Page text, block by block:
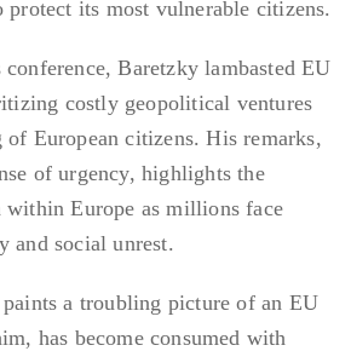
its most vulnerable citizens.
conference, Baretzky lambasted EU
costly geopolitical ventures
European citizens. His remarks,
of urgency, highlights the
Europe as millions face
and social unrest.
a troubling picture of an EU
has become consumed with